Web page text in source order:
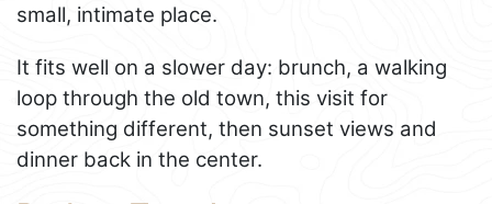
small, intimate place.
It fits well on a slower day: brunch, a walking
loop through the old town, this visit for
something different, then sunset views and
dinner back in the center.